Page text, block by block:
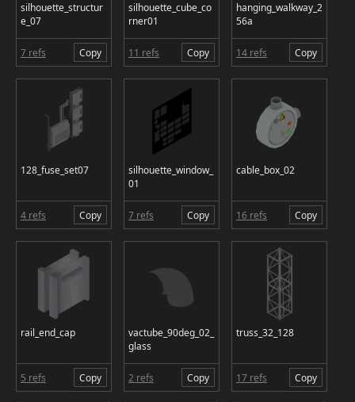
silhouette_structur
e_07
7 refs Copy
silhouette_cube_co
rner01
11 refs Copy
hanging_walkway_2
56a
14 refs Copy
128_fuse_set07
4 refs Copy
silhouette_window_
01
7 refs Copy
cable_box_02
16 refs Copy
rail_end_cap
5 refs Copy
vactube_90deg_02_
glass
2 refs Copy
truss_32_128
17 refs Copy